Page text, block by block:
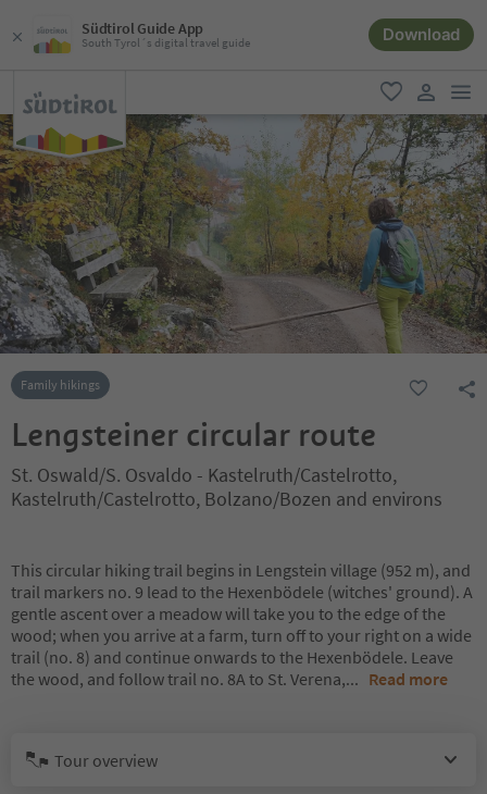
Südtirol Guide App
South Tyrol´s digital travel guide Download
favorite
user link
Family hikings
Lengsteiner circular route
St. Oswald/S. Osvaldo - Kastelruth/Castelrotto,
Kastelruth/Castelrotto, Bolzano/Bozen and environs
This circular hiking trail begins in Lengstein village (952 m), and
trail markers no. 9 lead to the Hexenbödele (witches' ground). A
gentle ascent over a meadow will take you to the edge of the
wood; when you arrive at a farm, turn off to your right on a wide
trail (no. 8) and continue onwards to the Hexenbödele. Leave
the wood, and follow trail no. 8A to St. Verena,... Read more
Tour overview